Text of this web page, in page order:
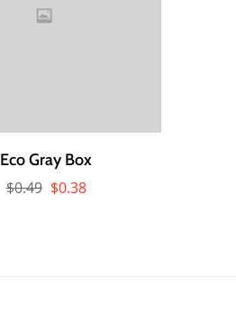
Eco Gray Box
$0.49 $0.38